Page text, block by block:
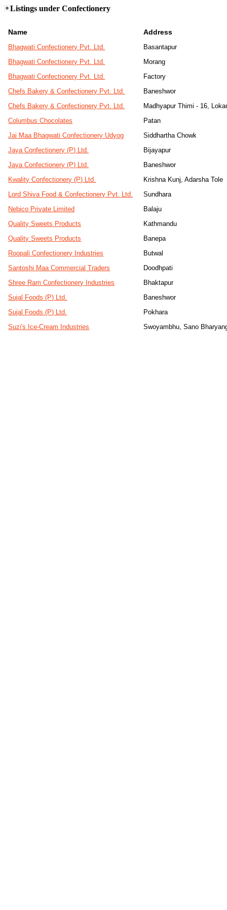
Listings under Confectionery
Name Address
Bhagwati Confectionery Pvt. Ltd.
Basantapur
Bhagwati Confectionery Pvt. Ltd.
Morang
Bhagwati Confectionery Pvt. Ltd.
Factory
Chefs Bakery & Confectionery Pvt. Ltd.
Baneshwor
Chefs Bakery & Confectionery Pvt. Ltd.
Madhyapur Thimi - 16,
Columbus Chocolates
Patan
Jai Maa Bhagwati Confectionery Udyog
Siddhartha Chowk
Jaya Confectionery (P) Ltd.
Bijayapur
Jaya Confectionery (P) Ltd.
Baneshwor
Kwality Confectionery (P) Ltd.
Krishna Kunj, Adarsha Tole
Lord Shiva Food & Confectionery Pvt. Ltd.
Sundhara
Nebico Private Limited
Balaju
Quality Sweets Products
Kathmandu
Quality Sweets Products
Banepa
Roopali Confectionery Industries
Butwal
Santoshi Maa Commercial Traders
Doodhpati
Shree Ram Confectionery Industries
Bhaktapur
Sujal Foods (P) Ltd.
Baneshwor
Sujal Foods (P) Ltd.
Pokhara
Suzi's Ice-Cream Industries
Swoyambhu, Sano